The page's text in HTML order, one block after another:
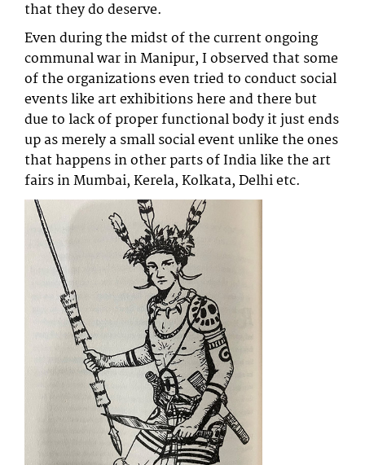
that they do deserve.
Even during the midst of the current ongoing
communal war in Manipur, I observed that some
of the organizations even tried to conduct social
events like art exhibitions here and there but
due to lack of proper functional body it just ends
up as merely a small social event unlike the ones
that happens in other parts of India like the art
fairs in Mumbai, Kerela, Kolkata, Delhi etc.